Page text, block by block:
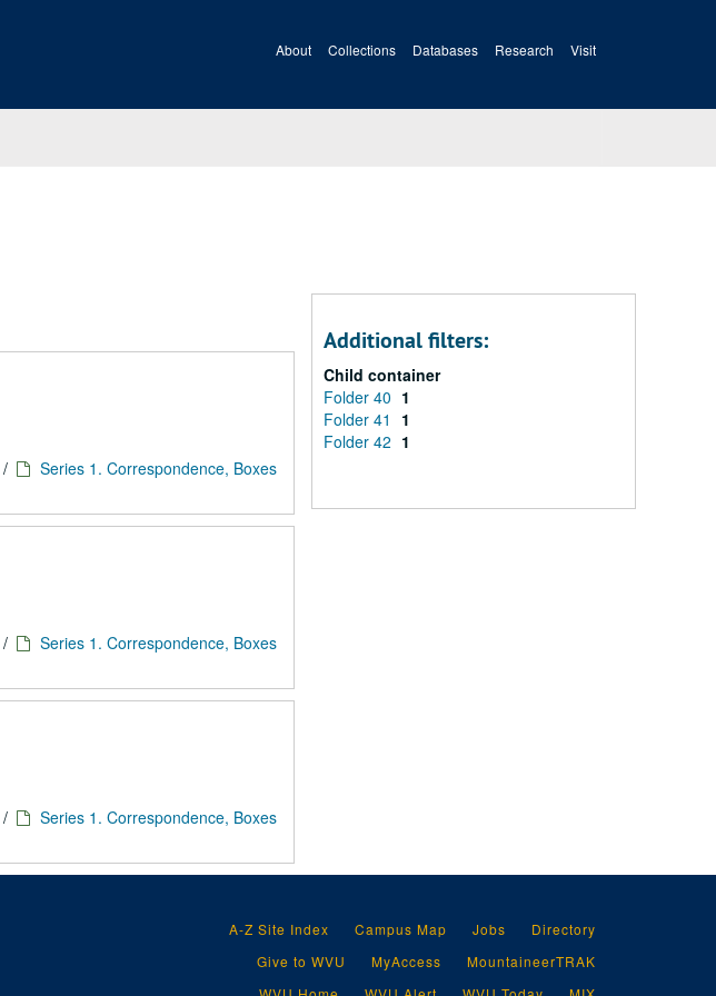
About Collections Databases Research Visit
/
Series 1. Correspondence, Boxes
/
Series 1. Correspondence, Boxes
/
Series 1. Correspondence, Boxes
Additional filters:
Child container
Folder 40 1
Folder 41
1
Folder 42 1
A-Z Site Index Campus Map Jobs
Directory
Give to WVU
MyAccess
MountaineerTRAK